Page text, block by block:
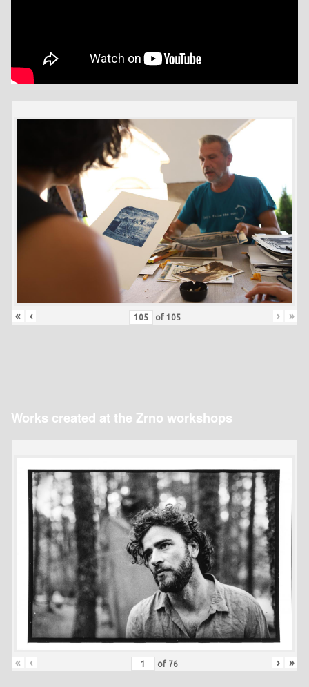
« ‹ of 105 › »
Works created at the Zrno workshops
« ‹ of 76 › »